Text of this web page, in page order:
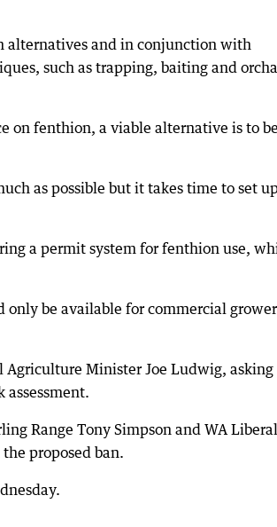
alternatives and in conjunction with
such as trapping, baiting and
on fenthion, a viable alternative is to be
as possible but it takes time to set
a permit system for fenthion use,
be available for commercial
Agriculture Minister Joe Ludwig, asking
Range Tony Simpson and WA Liberal
proposed ban.